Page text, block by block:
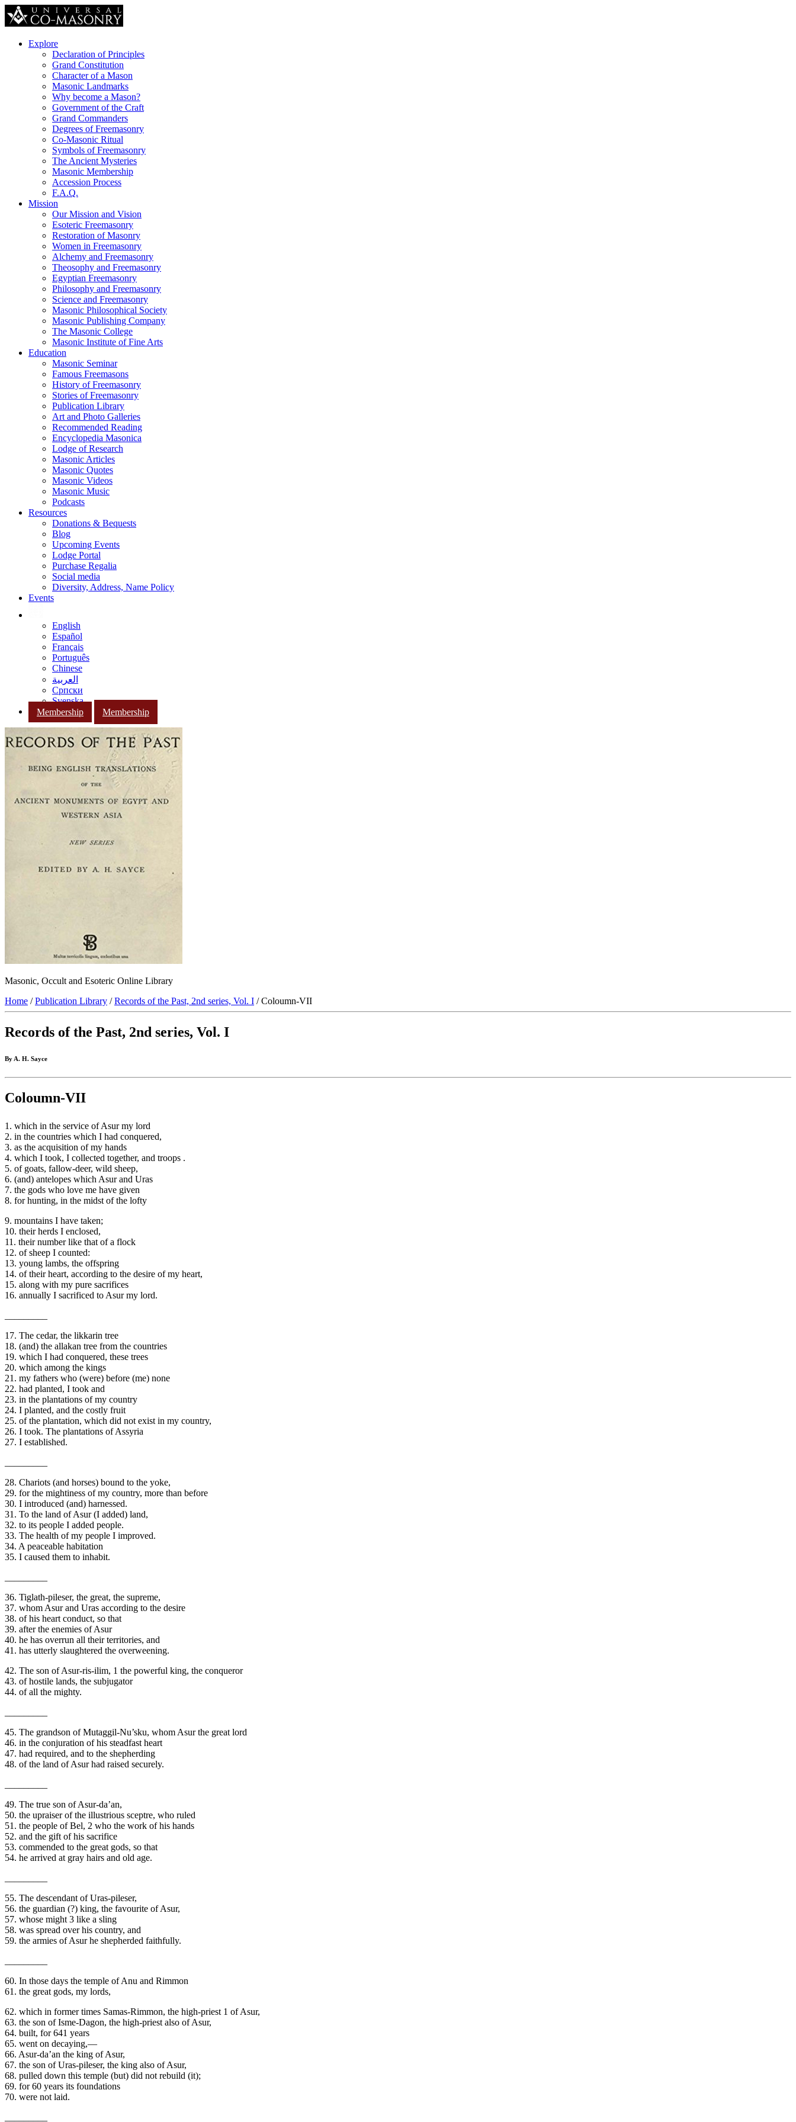
Explore
Declaration of Principles
Grand Constitution
Character of a Mason
Masonic Landmarks
Why become a Mason?
Government of the Craft
Grand Commanders
Degrees of Freemasonry
Co-Masonic Ritual
Symbols of Freemasonry
The Ancient Mysteries
Masonic Membership
Accession Process
F.A.Q.
Mission
Our Mission and Vision
Esoteric Freemasonry
Restoration of Masonry
Women in Freemasonry
Alchemy and Freemasonry
Theosophy and Freemasonry
Egyptian Freemasonry
Philosophy and Freemasonry
Science and Freemasonry
Masonic Philosophical Society
Masonic Publishing Company
The Masonic College
Masonic Institute of Fine Arts
Education
Masonic Seminar
Famous Freemasons
History of Freemasonry
Stories of Freemasonry
Publication Library
Art and Photo Galleries
Recommended Reading
Encyclopedia Masonica
Lodge of Research
Masonic Articles
Masonic Quotes
Masonic Videos
Masonic Music
Podcasts
Resources
Donations & Bequests
Blog
Upcoming Events
Lodge Portal
Purchase Regalia
Social media
Diversity, Address, Name Policy
Events
English
Español
Français
Português
Chinese
العربية
Српски
Svenska
Membership
Membership
Masonic, Occult and Esoteric Online Library
Home /Publication Library /Records of the Past, 2nd series, Vol. I / Coloumn-VII
Records of the Past, 2nd series, Vol. I
By A. H. Sayce
Coloumn-VII
1. which in the service of Asur my lord
2. in the countries which I had conquered,
3. as the acquisition of my hands
4. which I took, I collected together, and troops .
5. of goats, fallow-deer, wild sheep,
6. (and) antelopes which Asur and Uras
7. the gods who love me have given
8. for hunting, in the midst of the lofty
9. mountains I have taken;
10. their herds I enclosed,
11. their number like that of a flock
12. of sheep I counted:
13. young lambs, the offspring
14. of their heart, according to the desire of my heart,
15. along with my pure sacrifices
16. annually I sacrificed to Asur my lord.
17. The cedar, the likkarin tree
18. (and) the allakan tree from the countries
19. which I had conquered, these trees
20. which among the kings
21. my fathers who (were) before (me) none
22. had planted, I took and
23. in the plantations of my country
24. I planted, and the costly fruit
25. of the plantation, which did not exist in my country,
26. I took. The plantations of Assyria
27. I established.
28. Chariots (and horses) bound to the yoke,
29. for the mightiness of my country, more than before
30. I introduced (and) harnessed.
31. To the land of Asur (I added) land,
32. to its people I added people.
33. The health of my people I improved.
34. A peaceable habitation
35. I caused them to inhabit.
36. Tiglath-pileser, the great, the supreme,
37. whom Asur and Uras according to the desire
38. of his heart conduct, so that
39. after the enemies of Asur
40. he has overrun all their territories, and
41. has utterly slaughtered the overweening.
42. The son of Asur-ris-ilim, 1 the powerful king, the conqueror
43. of hostile lands, the subjugator
44. of all the mighty.
45. The grandson of Mutaggil-Nu’sku, whom Asur the great lord
46. in the conjuration of his steadfast heart
47. had required, and to the shepherding
48. of the land of Asur had raised securely.
49. The true son of Asur-da’an,
50. the upraiser of the illustrious sceptre, who ruled
51. the people of Bel, 2 who the work of his hands
52. and the gift of his sacrifice
53. commended to the great gods, so that
54. he arrived at gray hairs and old age.
55. The descendant of Uras-pileser,
56. the guardian (?) king, the favourite of Asur,
57. whose might 3 like a sling
58. was spread over his country, and
59. the armies of Asur he shepherded faithfully.
60. In those days the temple of Anu and Rimmon
61. the great gods, my lords,
62. which in former times Samas-Rimmon, the high-priest 1 of Asur,
63. the son of Isme-Dagon, the high-priest also of Asur,
64. built, for 641 years
65. went on decaying,—
66. Asur-da’an the king of Asur,
67. the son of Uras-pileser, the king also of Asur,
68. pulled down this temple (but) did not rebuild (it);
69. for 60 years its foundations
70. were not laid.